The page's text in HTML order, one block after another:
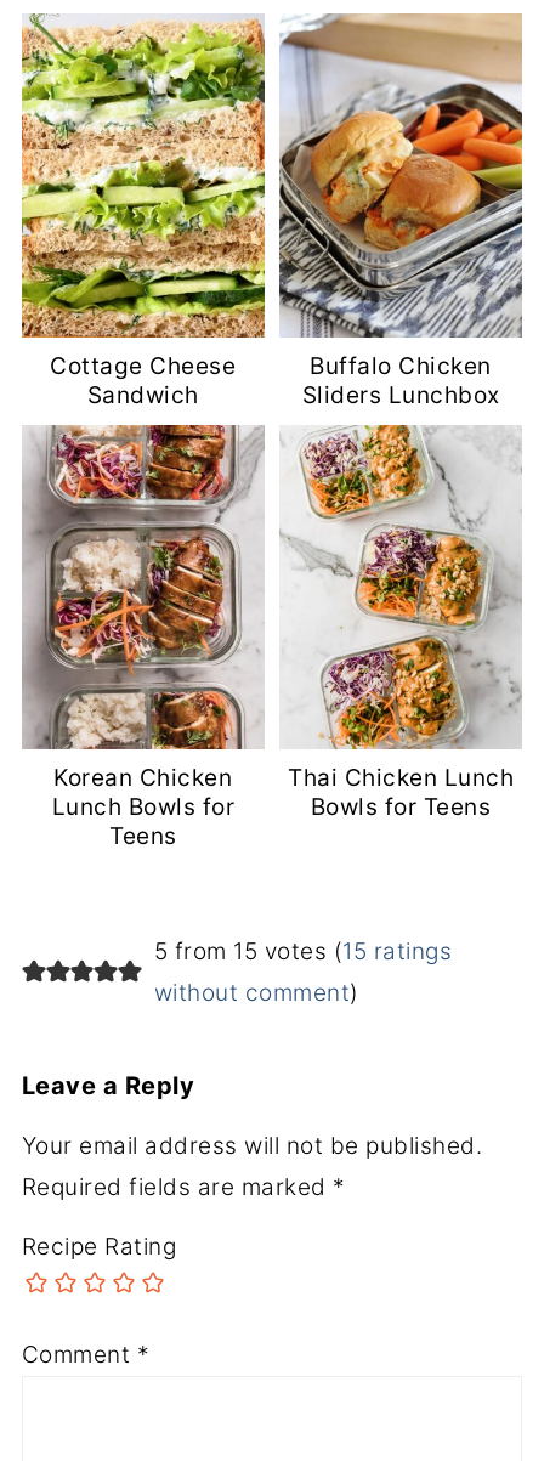
Cottage Cheese
Sandwich
Buffalo Chicken
Sliders Lunchbox
Korean Chicken
Lunch Bowls for
Teens
Thai Chicken Lunch
Bowls for Teens
5 from 15 votes (15 ratings
without comment)
Leave a Reply
Your email address will not be published.
Required fields are marked *
Recipe Rating
Comment *